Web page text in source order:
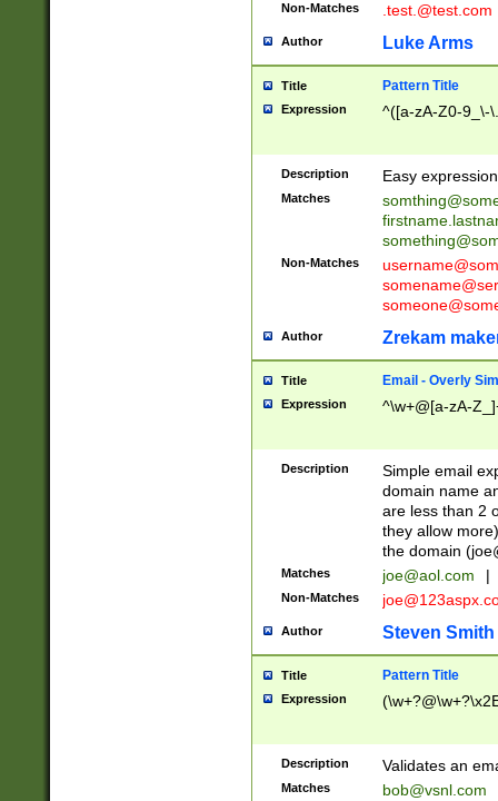
Non-Matches .test.@test.com
Author Luke Arms
Title Pattern Title
Expression ^([a-zA-Z0-9_\-
Description Easy
Matches
Non-Matches
Author Zrekam
Title Email - Overly
Expression ^\w+@[a-zA-
Description
Simple email
domain name
are less than 2
they allow
the domain (
Matches joe@aol.com |
Non-Matches
Author Steven Smith
Title Pattern Title
Expression
Description Validates an
Matches bob@vsnl.com